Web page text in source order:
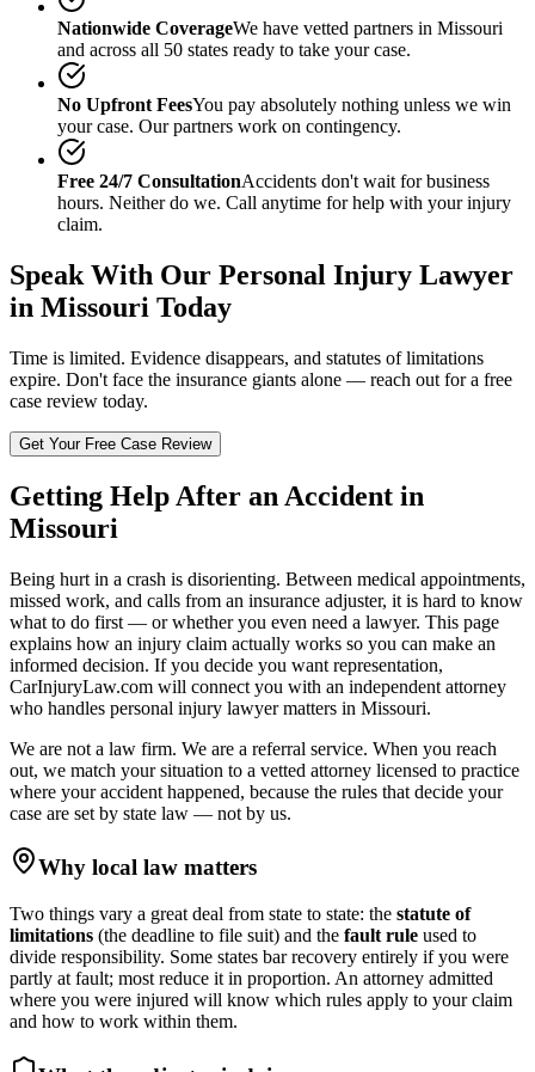
Nationwide CoverageWe have vetted partners in Missouri
and across all 50 states ready to take your case.
No Upfront FeesYou pay absolutely nothing unless we win
your case. Our partners work on contingency.
Free 24/7 ConsultationAccidents don't wait for business
hours. Neither do we. Call anytime for help with your injury
claim.
Speak With Our Personal Injury Lawyer
in Missouri Today
Time is limited. Evidence disappears, and statutes of limitations
expire. Don't face the insurance giants alone — reach out for a free
case review today.
Get Your Free Case Review
Getting Help After an Accident in
Missouri
Being hurt in a crash is disorienting. Between medical appointments,
missed work, and calls from an insurance adjuster, it is hard to know
what to do first — or whether you even need a lawyer. This page
explains how an injury claim actually works so you can make an
informed decision. If you decide you want representation,
CarInjuryLaw.com will connect you with an independent attorney
who handles personal injury lawyermatters in Missouri.
We are not a law firm. We are a referral service. When you reach
out, we match your situation to a vetted attorney licensed to practice
where your accident happened, because the rules that decide your
case are set by state law — not by us.
Why local law matters
Two things vary a great deal from state to state: the statute of
limitations (the deadline to file suit) and the fault rule used to
divide responsibility. Some states bar recovery entirely if you were
partly at fault; most reduce it in proportion. An attorney admitted
where you were injured will know which rules apply to your claim
and how to work within them.